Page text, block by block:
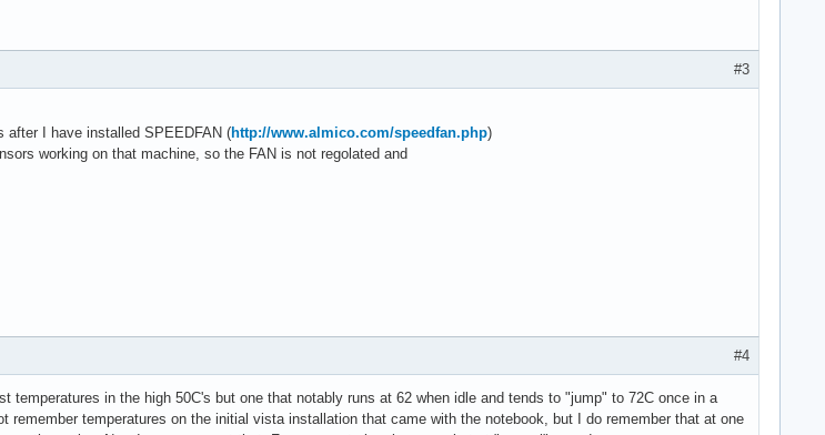
#3
after I have installed SPEEDFAN (http://www.almico.com/speedfan.php)
working on that machine, so the FAN is not regolated and
#4
temperatures in the high 50C's but one that notably runs at 62 when idle and tends to "jump" to 72C once in a
remember temperatures on the initial vista installation that came with the notebook, but I do remember that at one